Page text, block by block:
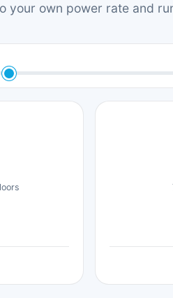
your own power rate and